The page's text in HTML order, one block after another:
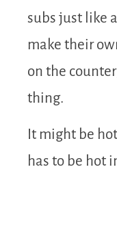
subs just like
make their
on the
thing.
It might be
has to be hot